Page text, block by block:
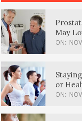
May
Body
ON:
or
ON: